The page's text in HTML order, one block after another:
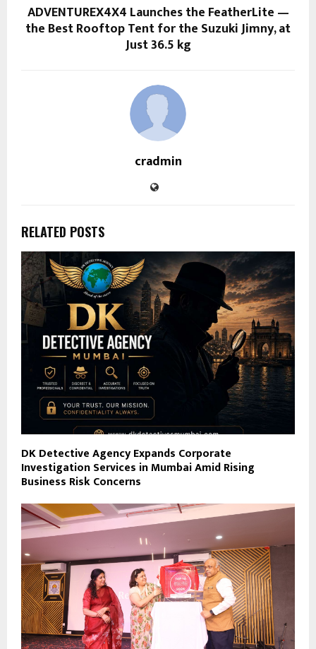
ADVENTUREX4X4 Launches the FeatherLite —
the Best Rooftop Tent for the Suzuki Jimny, at
Just 36.5 kg
cradmin
RELATED POSTS
DK Detective Agency Expands Corporate
Investigation Services in Mumbai Amid Rising
Business Risk Concerns